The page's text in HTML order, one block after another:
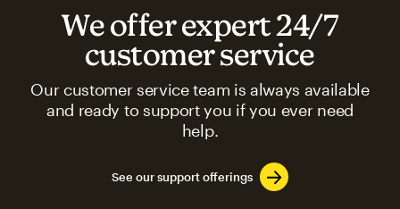
We offer expert 24/7
customer service
Our customer service team is always available
and ready to support you if you ever need
help.
See our support offerings